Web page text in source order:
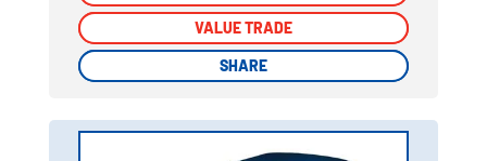
VALUE TRADE
SHARE
VALUE TRADE
SHARE